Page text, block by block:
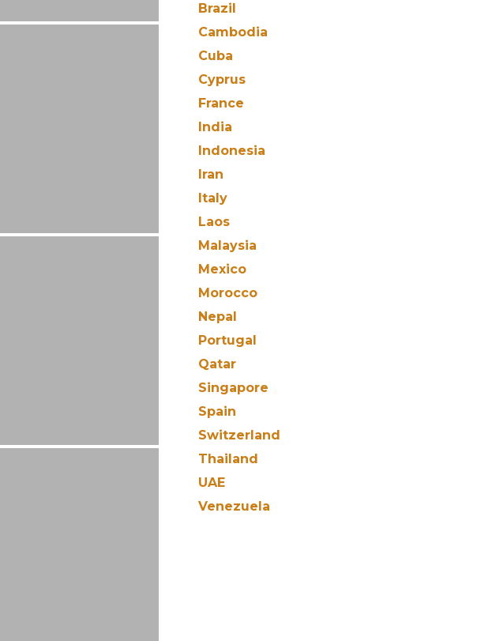
Brazil
Cambodia
Cuba
Cyprus
France
India
Indonesia
Iran
Italy
Laos
Malaysia
Mexico
Morocco
Nepal
Portugal
Qatar
Singapore
Spain
Switzerland
Thailand
UAE
Venezuela